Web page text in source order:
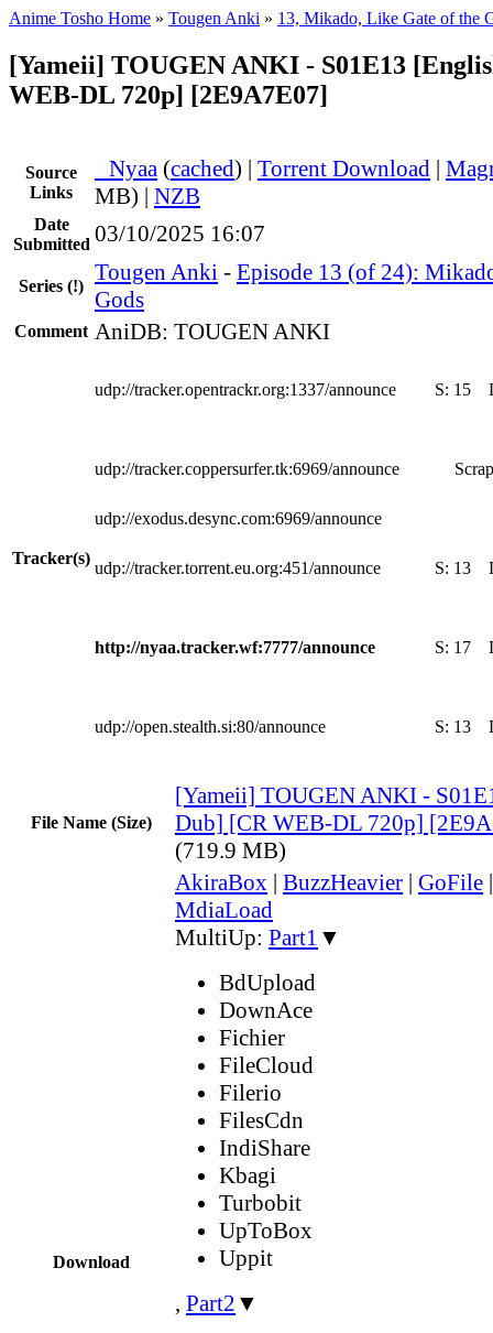
Anime Tosho Home » Tougen Anki » 13, Mikado, Like Gate of the
[Yameii] TOUGEN ANKI - S01E13
WEB-DL 720p] [2E9A7E07]
Source
Links
Nyaa (cached) | Torrent Download |
MB) | NZB
Date
Submitted 03/10/2025 16:07
Series (!)
Tougen Anki - Episode 13 (of 24):
Gods
Comment AniDB: TOUGEN ANKI
Tracker(s)
udp://tracker.opentrackr.org:1337/announce S: 15
udp://tracker.coppersurfer.tk:6969/announce
udp://exodus.desync.com:6969/announce
udp://tracker.torrent.eu.org:451/announce S: 13
http://nyaa.tracker.wf:7777/announce S: 17
udp://open.stealth.si:80/announce S: 13
File Name (Size)
[Yameii] TOUGEN ANKI -
Dub] [CR WEB-DL 720p]
(719.9 MB)
Download
AkiraBox | BuzzHeavier | GoFile
MdiaLoad
MultiUp: Part1 ▼
BdUpload
DownAce
Fichier
FileCloud
Filerio
FilesCdn
IndiShare
Kbagi
Turbobit
UpToBox
Uppit
, Part2 ▼